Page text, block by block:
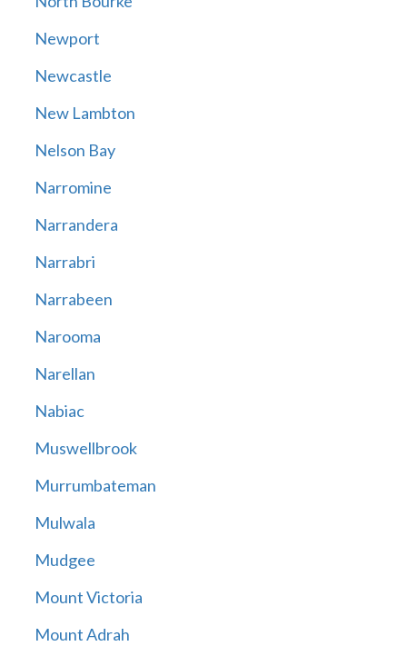
Newport
Newcastle
New Lambton
Nelson Bay
Narromine
Narrandera
Narrabri
Narrabeen
Narooma
Narellan
Nabiac
Muswellbrook
Murrumbateman
Mulwala
Mudgee
Mount Victoria
Mount Adrah